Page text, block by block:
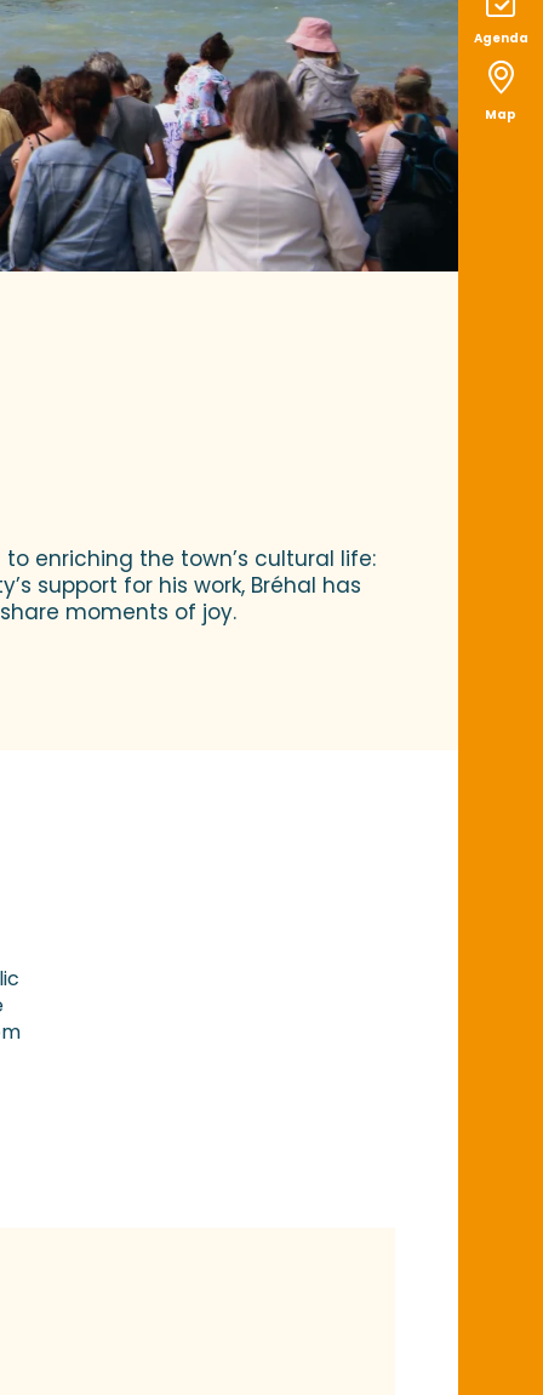
Agenda
Map
enriching the town’s cultural life:
support for his work, Bréhal has
moments of joy.